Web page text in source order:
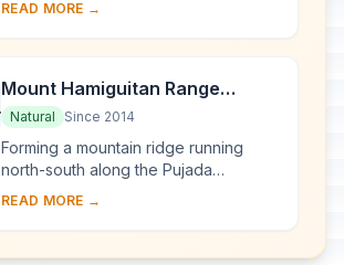
emerges di...
READ MORE →
Mount Hamiguitan Range
Wildlife Sanctuary
Natural Since 2014
Forming a mountain ridge running
north-south along the Pujada
Peninsula in the south-eastern part of
Corridor, the M...
READ MORE →